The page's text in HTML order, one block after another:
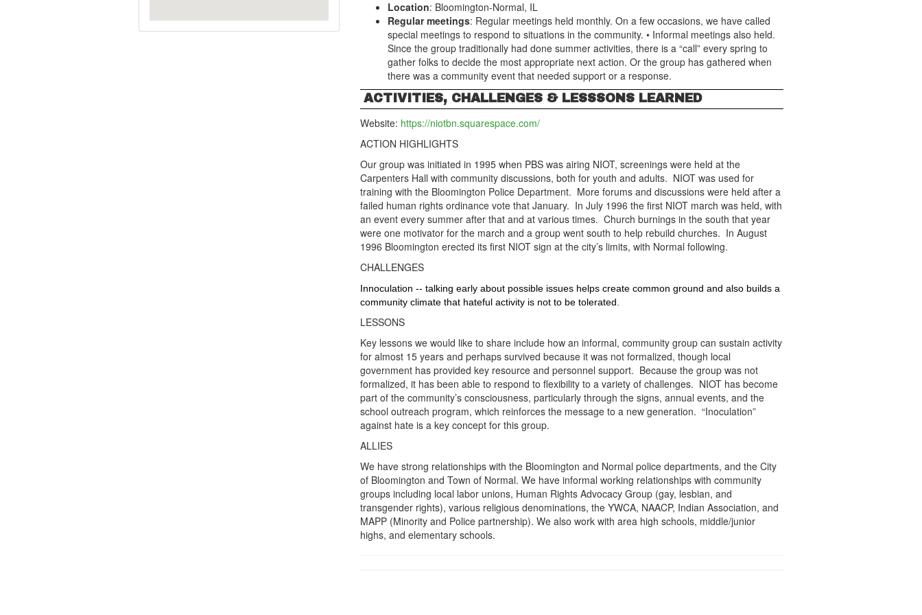
Location: Bloomington-Normal, IL
Regular meetings: Regular meetings held monthly. On a few occasions, we have called
special meetings to respond to situations in the community. • Informal meetings also held.
Since the group traditionally had done summer activities, there is a “call” every spring to
gather folks to decide the most appropriate next action. Or the group has gathered when
there was a community event that needed support or a response.
ACTIVITIES, CHALLENGES & LESSSONS LEARNED
Website: https://niotbn.squarespace.com/
ACTION HIGHLIGHTS
Our group was initiated in 1995 when PBS was airing NIOT, screenings were held at the
Carpenters Hall with community discussions, both for youth and adults. NIOT was used for
training with the Bloomington Police Department. More forums and discussions were held after a
failed human rights ordinance vote that January. In July 1996 the first NIOT march was held, with
an event every summer after that and at various times. Church burnings in the south that year
were one motivator for the march and a group went south to help rebuild churches. In August
1996 Bloomington erected its first NIOT sign at the city’s limits, with Normal following.
CHALLENGES
Innoculation -- talking early about possible issues helps create common ground and also builds a
community climate that hateful activity is not to be tolerated.
LESSONS
Key lessons we would like to share include how an informal, community group can sustain activity
for almost 15 years and perhaps survived because it was not formalized, though local
government has provided key resource and personnel support. Because the group was not
formalized, it has been able to respond to flexibility to a variety of challenges. NIOT has become
part of the community’s consciousness, particularly through the signs, annual events, and the
school outreach program, which reinforces the message to a new generation. “Inoculation”
against hate is a key concept for this group.
ALLIES
We have strong relationships with the Bloomington and Normal police departments, and the City
of Bloomington and Town of Normal. We have informal working relationships with community
groups including local labor unions, Human Rights Advocacy Group (gay, lesbian, and
transgender rights), various religious denominations, the YWCA, NAACP, Indian Association, and
MAPP (Minority and Police partnership). We also work with area high schools, middle/junior
highs, and elementary schools.